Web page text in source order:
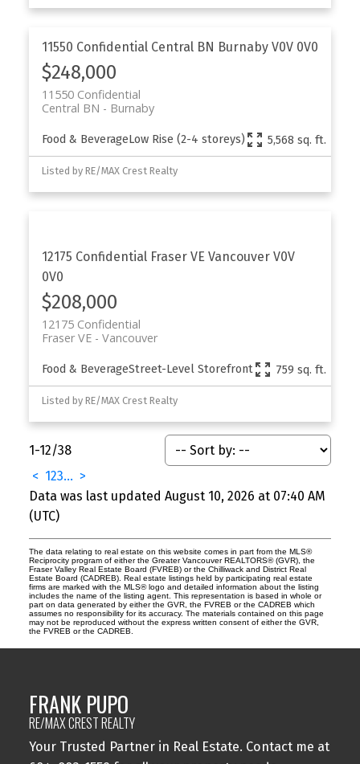
11550 Confidential Central BN Burnaby V0V 0V0
$248,000
11550 Confidential
Burnaby
Central BN
Food & BeverageLow Rise (2-4 storeys) 5,568 sq. ft.
Listed by RE/MAX Crest Realty
12175 Confidential Fraser VE Vancouver V0V
0V0
$208,000
12175 Confidential
Vancouver
Fraser VE
Food & BeverageStreet-Level Storefront 759 sq. ft.
Listed by RE/MAX Crest Realty
1-12/38
< 123... >
Data was last updated August 10, 2026 at 07:40 AM
(UTC)
The data relating to real estate on this website comes in part from the MLS®
Reciprocity program of either the Greater Vancouver REALTORS® (GVR), the
Fraser Valley Real Estate Board (FVREB) or the Chilliwack and District Real
Estate Board (CADREB). Real estate listings held by participating real estate
firms are marked with the MLS® logo and detailed information about the listing
includes the name of the listing agent. This representation is based in whole or
part on data generated by either the GVR, the FVREB or the CADREB which
assumes no responsibility for its accuracy. The materials contained on this page
may not be reproduced without the express written consent of either the GVR,
the FVREB or the CADREB.
FRANK PUPO
RE/MAX CREST REALTY
Your Trusted Partner in Real Estate. Contact me at